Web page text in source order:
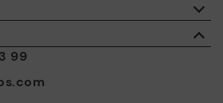
99
of our products. And yours too. That’s
where you can contact us if you have
about product safety.
orders over €50.
or returns*.
We design our collection by
impact throughout the product
aim of minimising it.
management systems: We protect